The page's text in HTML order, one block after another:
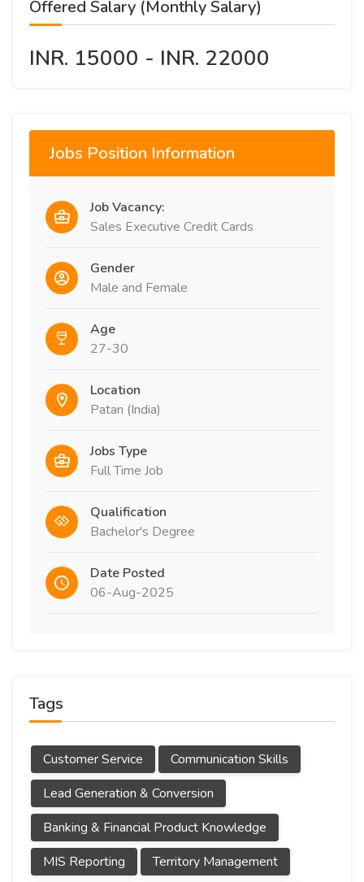
Offered Salary (Monthly Salary)
INR. 15000 - INR. 22000
Jobs Position Information
Job Vacancy:
Sales Executive Credit Cards
Gender
Male and Female
Age
27-30
Location
Patan (India)
Jobs Type
Full Time Job
Qualification
Bachelor's Degree
Date Posted
06-Aug-2025
Tags
Customer Service
Communication Skills
Lead Generation & Conversion
Banking & Financial Product Knowledge
MIS Reporting
Territory Management